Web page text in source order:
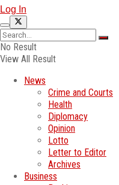
Log In
No Result
View All Result
News
Crime and Courts
Health
Diplomacy
Opinion
Lotto
Letter to Editor
Archives
Business